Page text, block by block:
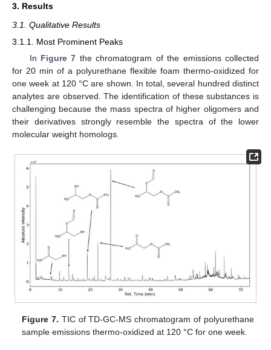
3. Results
3.1. Qualitative Results
3.1.1. Most Prominent Peaks
In Figure 7 the chromatogram of the emissions collected
for 20 min of a polyurethane flexible foam thermo-oxidized for
one week at 120 °C are shown. In total, several hundred distinct
analytes are observed. The identification of these substances is
challenging because the mass spectra of higher oligomers and
their derivatives strongly resemble the spectra of the lower
molecular weight homologs.
Figure 7. TIC of TD-GC-MS chromatogram of polyurethane
sample emissions thermo-oxidized at 120 °C for one week.